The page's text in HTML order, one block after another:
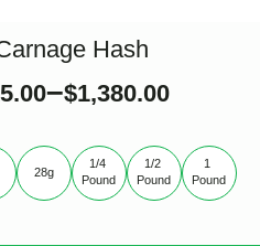
Hash
–$1,380.00
28g
1/4
Pound
1/2
Pound
1
Pound